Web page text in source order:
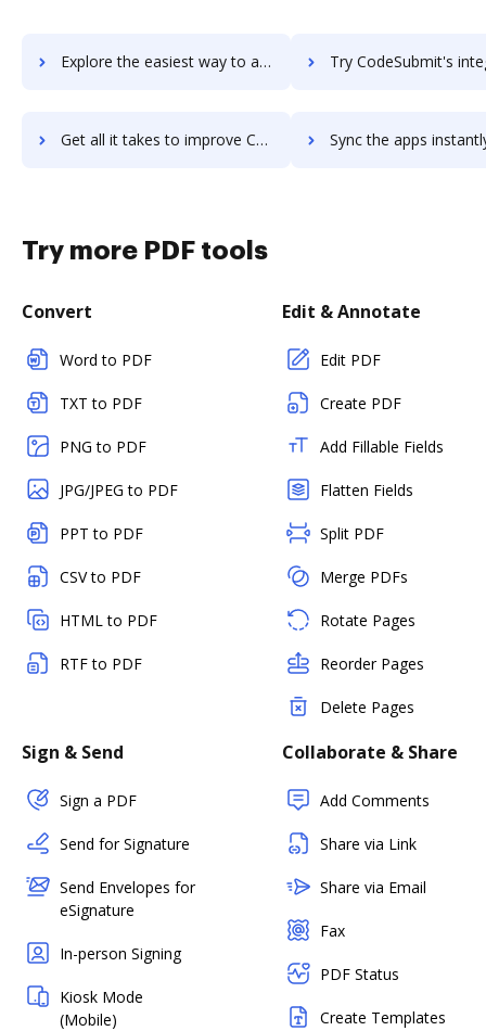
Explore the easiest way to archive documents to CodeSignal using DocHub integration Try CodeSubmit's integration with DocHub to save
Get all it takes to improve CodeSubmit workflows through DocHub integration Sync the apps instantly and import documents from CodeSubmit
Try more PDF tools
Convert
Word to PDF
TXT to PDF
PNG to PDF
JPG/JPEG to PDF
PPT to PDF
CSV to PDF
HTML to PDF
RTF to PDF
Edit & Annotate
Edit PDF
Create PDF
Add Fillable Fields
Flatten Fields
Split PDF
Merge PDFs
Rotate Pages
Reorder Pages
Delete Pages
Sign & Send
Sign a PDF
Send for Signature
Send Envelopes for
eSignature
In-person Signing
Kiosk Mode
(Mobile)
Collaborate & Share
Add Comments
Share via Link
Share via Email
Fax
PDF Status
Create Templates